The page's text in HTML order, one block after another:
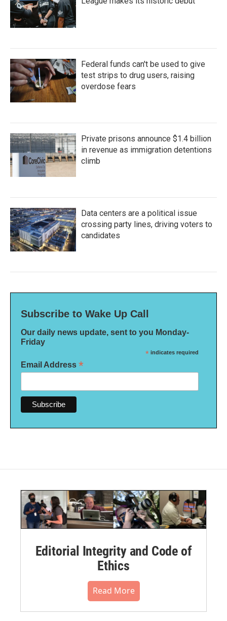
Federal funds can't be used to give
test strips to drug users, raising
overdose fears
Private prisons announce $1.4 billion
in revenue as immigration detentions
climb
Data centers are a political issue
crossing party lines, driving voters to
candidates
Subscribe to Wake Up Call
Our daily news update, sent to you Monday-
Friday
* indicates required
Email Address *
Editorial Integrity and Code of
Ethics
Read More